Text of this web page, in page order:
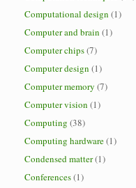
Computational design (1)
Computer and brain (1)
Computer chips(7)
Computer design (1)
Computer memory (7)
Computer vision (1)
Computing (38)
Computing hardware(1)
Condensed matter(1)
Conferences(1)